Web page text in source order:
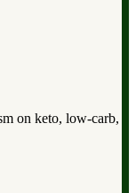
on keto, low-carb,